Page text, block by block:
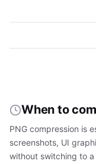
When to
PNG compression is
screenshots, UI
without switching to a